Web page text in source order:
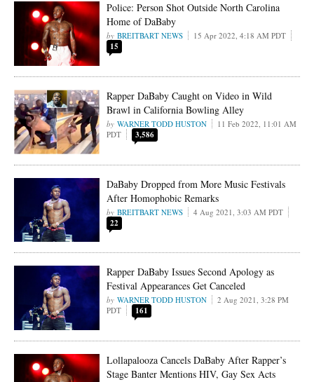
Police: Person Shot Outside North Carolina
Home of DaBaby
BREITBART NEWS 15 Apr 2022, 4:18 AM PDT
15
Rapper DaBaby Caught on Video in Wild
Brawl in California Bowling Alley
WARNER TODD HUSTON
11 Feb 2022, 11:01 AM
PDT
3,586
DaBaby Dropped from More Music Festivals
After Homophobic Remarks
BREITBART NEWS 4 Aug 2021, 3:03 AM PDT
22
Rapper DaBaby Issues Second Apology as
Festival Appearances Get Canceled
WARNER TODD HUSTON
2 Aug 2021, 3:28 PM
PDT
161
Lollapalooza Cancels DaBaby After Rapper’s
Stage Banter Mentions HIV, Gay Sex Acts